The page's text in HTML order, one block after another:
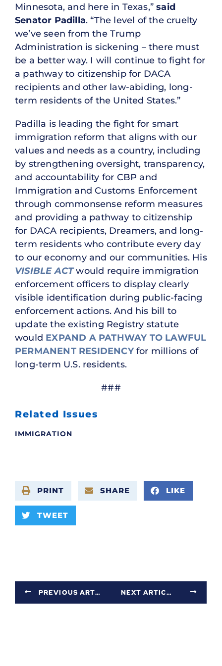
Minnesota, and here in Texas,”said
Senator Padilla. “The level of the cruelty
we’ve seen from the Trump
Administration is sickening – there must
be a better way. I will continue to fight for
a pathway to citizenship for DACA
recipients and other law-abiding, long-
term residents of the United States.”
Padilla is leading the fight for smart
immigration reform that aligns with our
values and needs as a country, including
by strengthening oversight, transparency,
and accountability for CBP and
Immigration and Customs Enforcement
through commonsense reform measures
and providing a pathway to citizenship
for DACA recipients, Dreamers, and long-
term residents who contribute every day
to our economy and our communities. His
VISIBLE ACTwould require immigration
enforcement officers to display clearly
visible identification during public-facing
enforcement actions. And his bill to
update the existing Registry statute
would EXPAND A PATHWAY TO LAWFUL
PERMANENT RESIDENCYfor millions of
long-term U.S. residents.
###
Related Issues
IMMIGRATION
PRINT SHARE LIKE
TWEET
PREVIOUS ARTICLE NEXT ARTICLE